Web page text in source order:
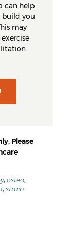
can help
build you
may
Please
, osteo,
, strain